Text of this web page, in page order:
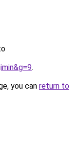
.
you can return to